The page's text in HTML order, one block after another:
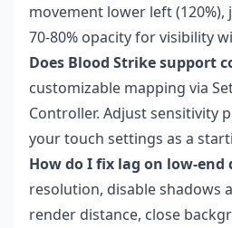
movement lower left
70-80% opacity for visibility
Does Blood Strike support
customizable mapping via
Controller. Adjust sensitivity
your touch settings as a
How do I fix lag on low-end
resolution, disable shadows
render distance, close